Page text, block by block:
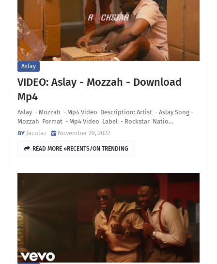
Aslay
VIDEO: Aslay - Mozzah - Download
Mp4
Aslay - Mozzah - Mp4 Video Description: Artist - Aslay Song -
Mozzah Format - Mp4 Video Label - Rockstar Natio…
Jacolaz
November 29, 2022
READ MORE »RECENTS/ON TRENDING